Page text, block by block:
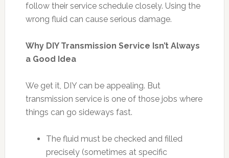
follow their service schedule closely. Using the
wrong fluid can cause serious damage.
Why DIY Transmission Service Isn’t Always
a Good Idea
We get it, DIY can be appealing. But
transmission service is one of those jobs where
things can go sideways fast.
The fluid must be checked and filled
precisely (sometimes at specific